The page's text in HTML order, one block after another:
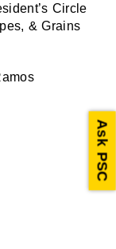
Circle
& Grains
Ask PSC